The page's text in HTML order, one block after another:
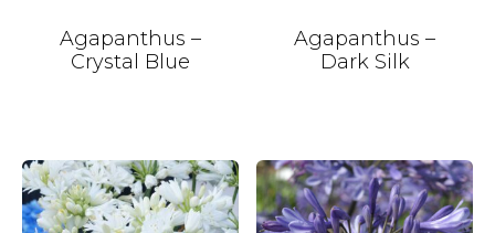
Agapanthus –
Crystal Blue
Agapanthus –
Dark Silk